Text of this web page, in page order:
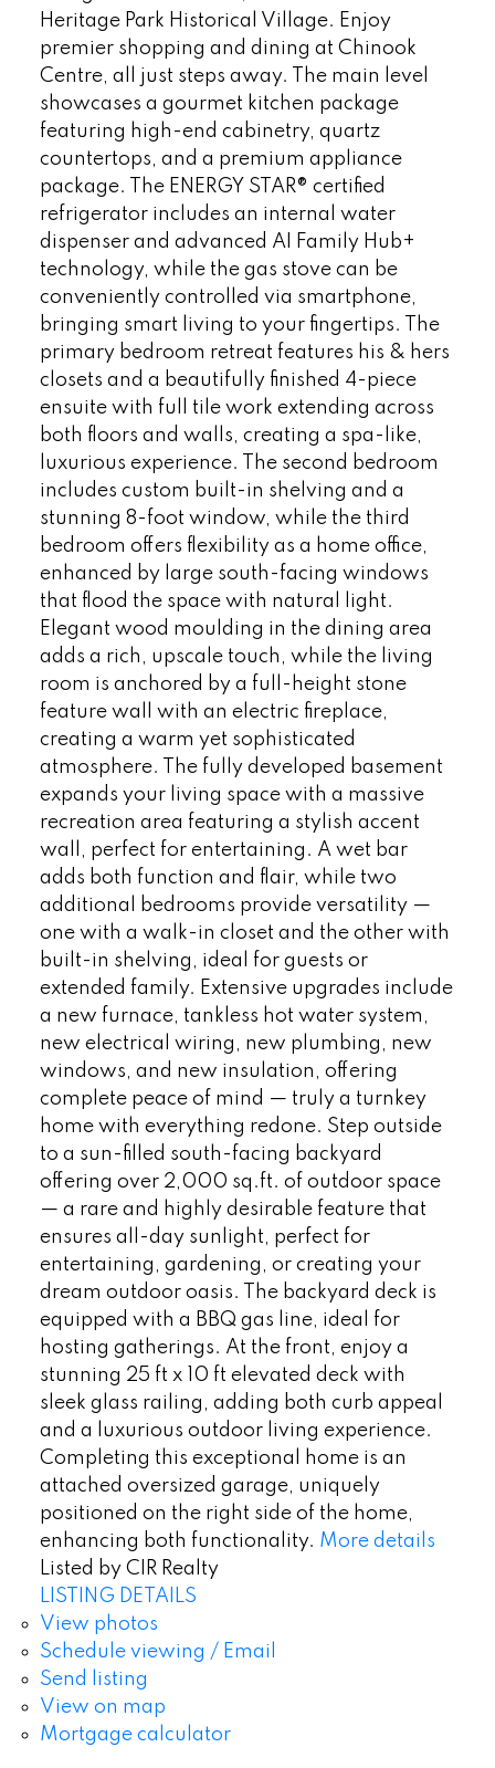
Heritage Park Historical Village. Enjoy
premier shopping and dining at Chinook
Centre, all just steps away. The main level
showcases a gourmet kitchen package
featuring high-end cabinetry, quartz
countertops, and a premium appliance
package. The ENERGY STAR® certified
refrigerator includes an internal water
dispenser and advanced AI Family Hub+
technology, while the gas stove can be
conveniently controlled via smartphone,
bringing smart living to your fingertips. The
primary bedroom retreat features his & hers
closets and a beautifully finished 4-piece
ensuite with full tile work extending across
both floors and walls, creating a spa-like,
luxurious experience. The second bedroom
includes custom built-in shelving and a
stunning 8-foot window, while the third
bedroom offers flexibility as a home office,
enhanced by large south-facing windows
that flood the space with natural light.
Elegant wood moulding in the dining area
adds a rich, upscale touch, while the living
room is anchored by a full-height stone
feature wall with an electric fireplace,
creating a warm yet sophisticated
atmosphere. The fully developed basement
expands your living space with a massive
recreation area featuring a stylish accent
wall, perfect for entertaining. A wet bar
adds both function and flair, while two
additional bedrooms provide versatility —
one with a walk-in closet and the other with
built-in shelving, ideal for guests or
extended family. Extensive upgrades include
a new furnace, tankless hot water system,
new electrical wiring, new plumbing, new
windows, and new insulation, offering
complete peace of mind — truly a turnkey
home with everything redone. Step outside
to a sun-filled south-facing backyard
offering over 2,000 sq.ft. of outdoor space
— a rare and highly desirable feature that
ensures all-day sunlight, perfect for
entertaining, gardening, or creating your
dream outdoor oasis. The backyard deck is
equipped with a BBQ gas line, ideal for
hosting gatherings. At the front, enjoy a
stunning 25 ft x 10 ft elevated deck with
sleek glass railing, adding both curb appeal
and a luxurious outdoor living experience.
Completing this exceptional home is an
attached oversized garage, uniquely
positioned on the right side of the home,
enhancing both functionality. More details
Listed by CIR Realty
LISTING DETAILS
View photos
Schedule viewing / Email
Send listing
View on map
Mortgage calculator